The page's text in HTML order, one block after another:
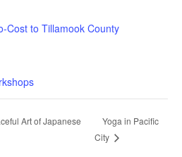
Cost to Tillamook County
Art of Japanese
Yoga in Pacific
City